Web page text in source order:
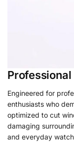
Engineered for
enthusiasts who
optimized to cut
damaging
and everyday